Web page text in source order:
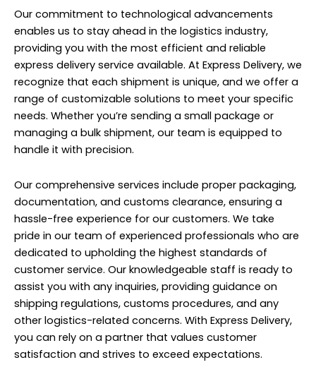
Our commitment to technological advancements
enables us to stay ahead in the logistics industry,
providing you with the most efficient and reliable
express delivery service available. At Express Delivery, we
recognize that each shipment is unique, and we offer a
range of customizable solutions to meet your specific
needs. Whether you’re sending a small package or
managing a bulk shipment, our team is equipped to
handle it with precision.
Our comprehensive services include proper packaging,
documentation, and customs clearance, ensuring a
hassle-free experience for our customers. We take
pride in our team of experienced professionals who are
dedicated to upholding the highest standards of
customer service. Our knowledgeable staff is ready to
assist you with any inquiries, providing guidance on
shipping regulations, customs procedures, and any
other logistics-related concerns. With Express Delivery,
you can rely on a partner that values customer
satisfaction and strives to exceed expectations.